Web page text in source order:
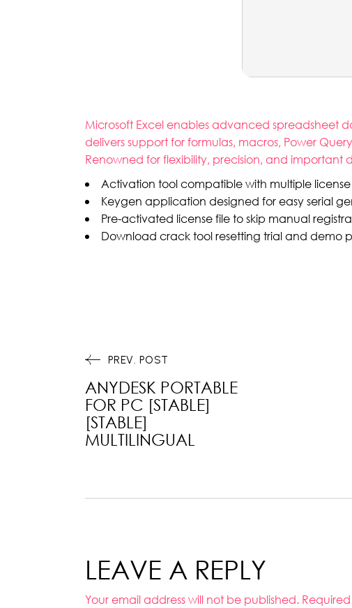
Microsoft Excel enables advanced spreadsheet
delivers support for formulas, macros, Power
Renowned for flexibility, precision, and important
Activation tool compatible with multiple license
Keygen application designed for easy serial
Pre-activated license file to skip manual
Download crack tool resetting trial and demo
PREV. POST
ANYDESK PORTABLE
FOR PC [STABLE]
[STABLE]
MULTILINGUAL
LEAVE A REPLY
Your email address will not be published.